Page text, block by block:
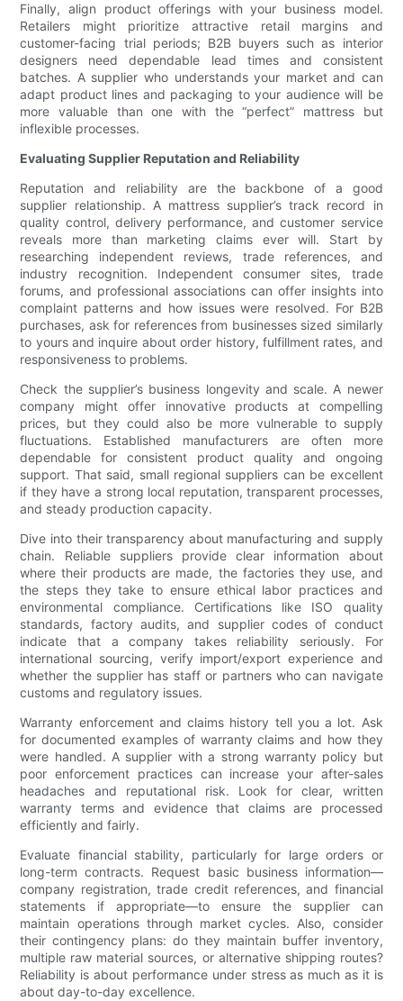
Finally, align product offerings with your business model.
Retailers might prioritize attractive retail margins and
customer-facing trial periods; B2B buyers such as interior
designers need dependable lead times and consistent
batches. A supplier who understands your market and can
adapt product lines and packaging to your audience will be
more valuable than one with the “perfect” mattress but
inflexible processes.
Evaluating Supplier Reputation and Reliability
Reputation and reliability are the backbone of a good
supplier relationship. A mattress supplier’s track record in
quality control, delivery performance, and customer service
reveals more than marketing claims ever will. Start by
researching independent reviews, trade references, and
industry recognition. Independent consumer sites, trade
forums, and professional associations can offer insights into
complaint patterns and how issues were resolved. For B2B
purchases, ask for references from businesses sized similarly
to yours and inquire about order history, fulfillment rates, and
responsiveness to problems.
Check the supplier’s business longevity and scale. A newer
company might offer innovative products at compelling
prices, but they could also be more vulnerable to supply
fluctuations. Established manufacturers are often more
dependable for consistent product quality and ongoing
support. That said, small regional suppliers can be excellent
if they have a strong local reputation, transparent processes,
and steady production capacity.
Dive into their transparency about manufacturing and supply
chain. Reliable suppliers provide clear information about
where their products are made, the factories they use, and
the steps they take to ensure ethical labor practices and
environmental compliance. Certifications like ISO quality
standards, factory audits, and supplier codes of conduct
indicate that a company takes reliability seriously. For
international sourcing, verify import/export experience and
whether the supplier has staff or partners who can navigate
customs and regulatory issues.
Warranty enforcement and claims history tell you a lot. Ask
for documented examples of warranty claims and how they
were handled. A supplier with a strong warranty policy but
poor enforcement practices can increase your after-sales
headaches and reputational risk. Look for clear, written
warranty terms and evidence that claims are processed
efficiently and fairly.
Evaluate financial stability, particularly for large orders or
long-term contracts. Request basic business information—
company registration, trade credit references, and financial
statements if appropriate—to ensure the supplier can
maintain operations through market cycles. Also, consider
their contingency plans: do they maintain buffer inventory,
multiple raw material sources, or alternative shipping routes?
Reliability is about performance under stress as much as it is
about day-to-day excellence.